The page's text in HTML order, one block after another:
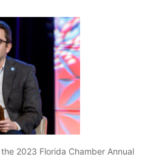
2023 Florida Chamber Annual